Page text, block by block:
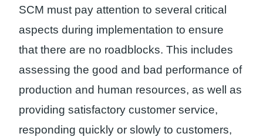
SCM must pay attention to several critical
aspects during implementation to ensure
that there are no roadblocks. This includes
assessing the good and bad performance of
production and human resources, as well as
providing satisfactory customer service,
responding quickly or slowly to customers,